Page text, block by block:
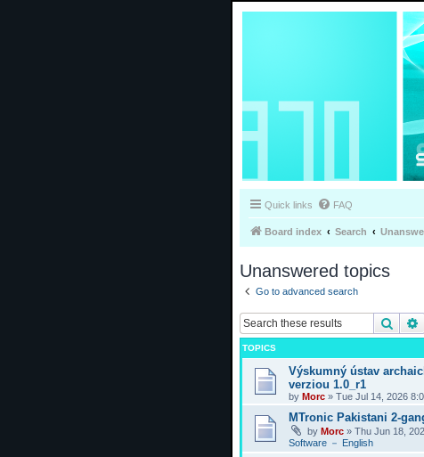
Quick links FAQ
Board index Search
Unanswered topics
Go to advanced search
Search
TOPICS
Výskumný ústav
verziou 1.0_r1
by Morc » Tue Jul 14, 2026
MTronic Pakistani 2-
by Morc » Thu Jun 18,
Software － English